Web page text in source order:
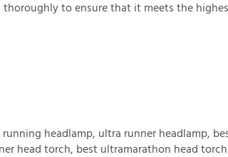
head torch, best ultramarathon head torch